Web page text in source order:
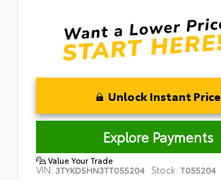
Unlock Instant Price
Explore Payments
Value Your Trade
VIN: 3TYKD5HN3TT055204 Stock: T055204